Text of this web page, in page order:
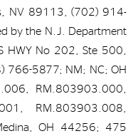
NV 89113, (702) 914-
by the N.J. Department
HWY No 202, Ste 500,
766-5877; NM; NC; OH
RM.803903.000,
RM.803903.008,
OH 44256; 475